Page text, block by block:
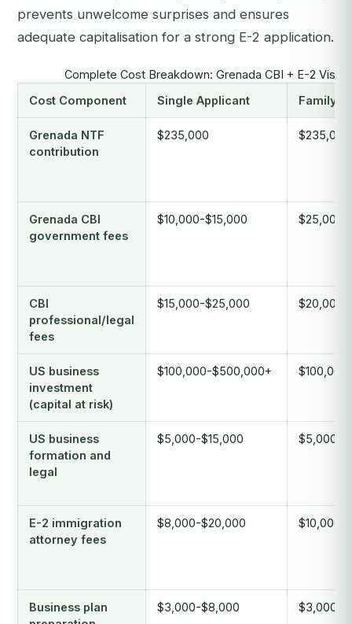
prevents unwelcome surprises and ensures
adequate capitalisation for a strong E-2 application.
Complete Cost Breakdown: Grenada CBI + E-2 Visa
Cost Component
Single Applicant Family
Grenada NTF
contribution
$235,000 $235,000
Grenada CBI
government fees
$10,000-$15,000 $25,000-
CBI
professional/legal
fees
$15,000-$25,000 $20,000-
US business
investment
(capital at risk)
$100,000-$500,000+
US business
formation and
legal
$5,000-$15,000 $5,000-
E-2 immigration
attorney fees
$8,000-$20,000 $10,000-
Business plan
$3,000-$8,000 $3,000-